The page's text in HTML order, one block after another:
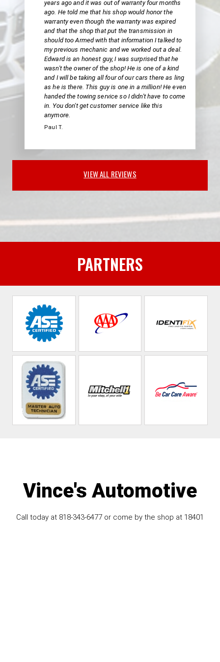
years ago and it was out of warranty four months
ago. He told me that his shop would honor the
warranty even though the warranty was expired
and that the shop that put the transmission in
should too Armed with that information I talked to
my previous mechanic and we worked out a deal.
Edward is an honest guy, I was surprised that he
wasn't the owner of the shop! He is one of a kind
and I will be taking all four of our cars there as ling
as he is there. This guy is one in a million! He even
handed the towing service so I didn't have to come
in. You don't get customer service like this
anymore.
Paul T.
VIEW ALL REVIEWS
PARTNERS
Vince's Automotive
Call today at 818-343-6477 or come by the shop at 18401